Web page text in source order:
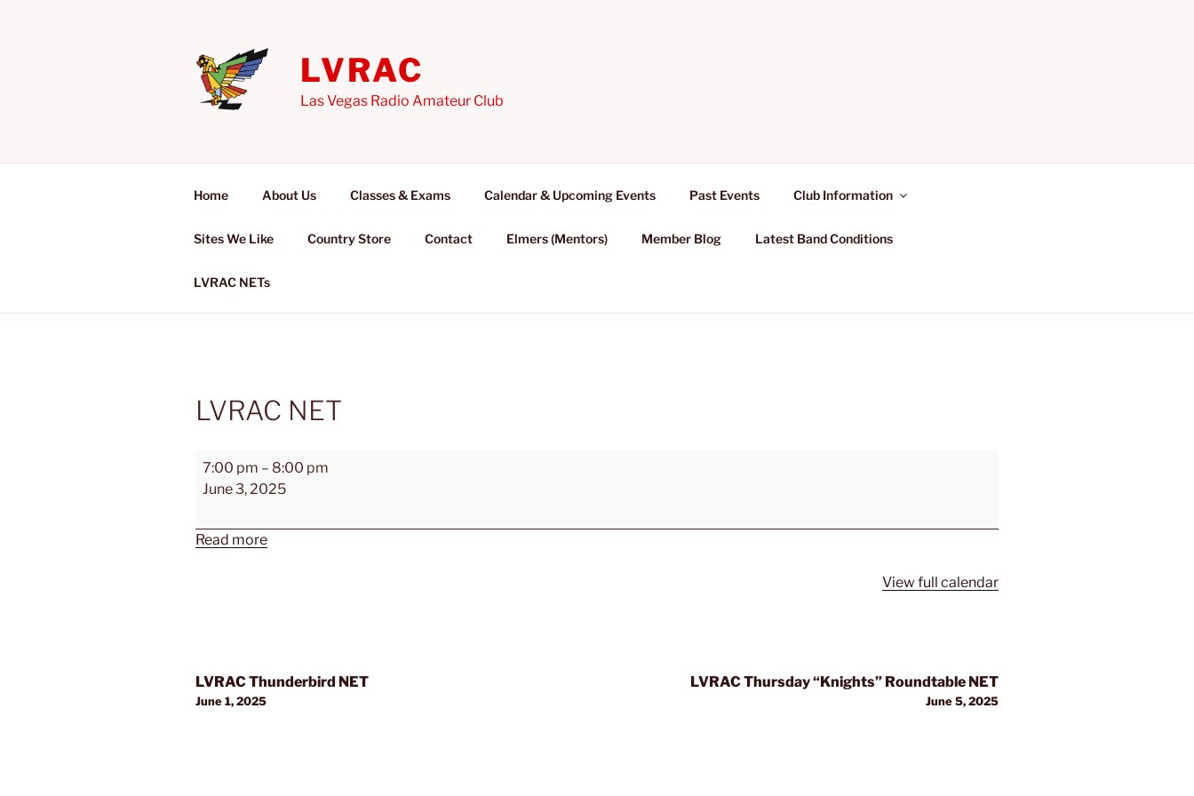
LVRAC
Las Vegas Radio Amateur Club
Home About Us Classes & Exams Calendar & Upcoming Events Past Events Club Information
Sites We Like Country Store Contact Elmers (Mentors) Member Blog Latest Band Conditions
LVRAC NETs
LVRAC NET
LVRAC
NET
7:00 pm – 8:00 pm
June 3, 2025
Read more
View full calendar
Post
navigation
LVRAC Thunderbird NET
June 1, 2025
LVRAC Thursday “Knights” Roundtable NET
June 5, 2025